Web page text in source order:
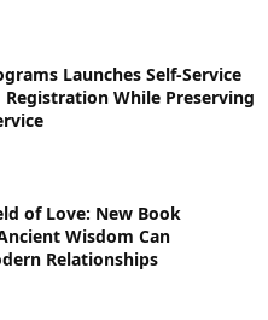
Launches Self-Service
Registration While Preserving
of Love: New Book
Wisdom Can
Relationships